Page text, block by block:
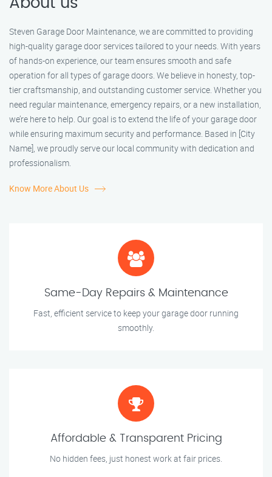
About us
Steven Garage Door Maintenance, we are committed to providing
high-quality garage door services tailored to your needs. With years
of hands-on experience, our team ensures smooth and safe
operation for all types of garage doors. We believe in honesty, top-
tier craftsmanship, and outstanding customer service. Whether you
need regular maintenance, emergency repairs, or a new installation,
we’re here to help. Our goal is to extend the life of your garage door
while ensuring maximum security and performance. Based in [City
Name], we proudly serve our local community with dedication and
professionalism.
Know More About Us
Same-Day Repairs & Maintenance
Fast, efficient service to keep your garage door running
smoothly.
Affordable & Transparent Pricing
No hidden fees, just honest work at fair prices.